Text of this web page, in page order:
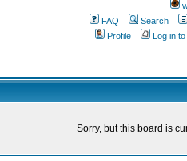
FAQ
Search
Profile
Log in
Sorry, but this board is